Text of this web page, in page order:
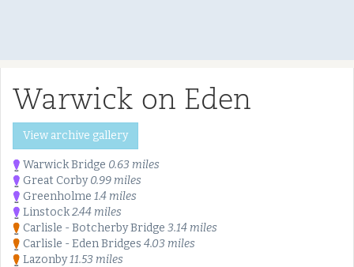
Warwick on Eden
View archive gallery
Warwick Bridge 0.63 miles
Great Corby0.99 miles
Greenholme 1.4 miles
Linstock2.44 miles
Carlisle - Botcherby Bridge 3.14 miles
Carlisle - Eden Bridges 4.03 miles
Lazonby11.53 miles